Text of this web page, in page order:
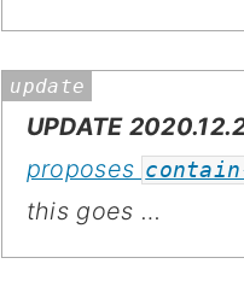
UPDATE
proposes
this goes …